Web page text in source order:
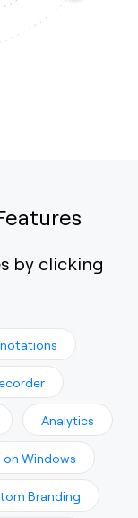
by clicking
Analytics
Windows
Branding